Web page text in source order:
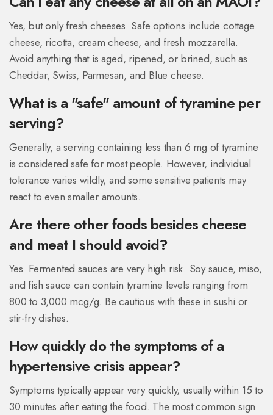
Yes, but only fresh cheeses. Safe options include cottage
cheese, ricotta, cream cheese, and fresh mozzarella.
Avoid anything that is aged, ripened, or brined, such as
Cheddar, Swiss, Parmesan, and Blue cheese.
What is a "safe" amount of tyramine per
serving?
Generally, a serving containing less than 6 mg of tyramine
is considered safe for most people. However, individual
tolerance varies wildly, and some sensitive patients may
react to even smaller amounts.
Are there other foods besides cheese
and meat I should avoid?
Yes. Fermented sauces are very high risk. Soy sauce, miso,
and fish sauce can contain tyramine levels ranging from
800 to 3,000 mcg/g. Be cautious with these in sushi or
stir-fry dishes.
How quickly do the symptoms of a
hypertensive crisis appear?
Symptoms typically appear very quickly, usually within 15 to
30 minutes after eating the food. The most common sign